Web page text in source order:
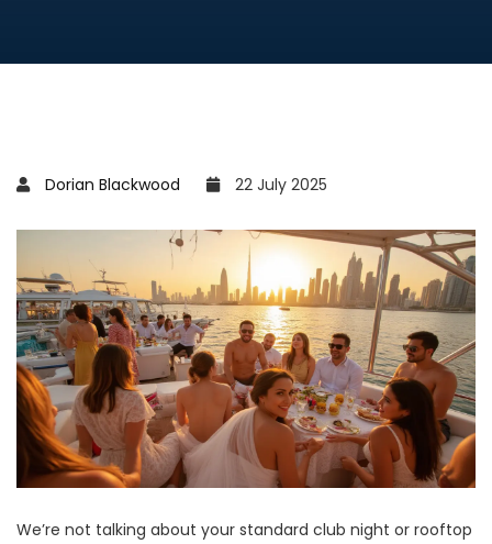
Dorian Blackwood 22 July 2025
We’re not talking about your standard club night or rooftop